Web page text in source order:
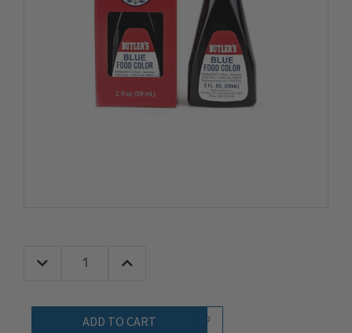
Quantity:
Decrease Quantity:Increase Quantity:
Add to Wish List